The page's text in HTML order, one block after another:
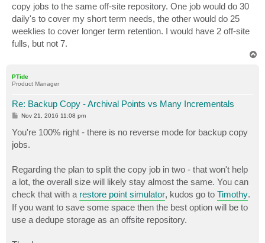
copy jobs to the same off-site repository. One job would do 30
daily's to cover my short term needs, the other would do 25
weeklies to cover longer term retention. I would have 2 off-site
fulls, but not 7.
PTide
Product Manager
Re: Backup Copy - Archival Points vs Many Incrementals
P
t
Nov 21, 2016 11:08 pm
You're 100% right - there is no reverse mode for backup copy
jobs.
Regarding the plan to split the copy job in two - that won't help
a lot, the overall size will likely stay almost the same. You can
check that with a restore point simulator, kudos go to Timothy.
If you want to save some space then the best option will be to
use a dedupe storage as an offsite repository.